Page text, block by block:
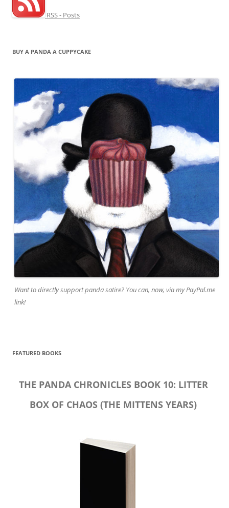
RSS - Posts
BUY A PANDA A CUPPYCAKE
Want to directly support panda satire? You can, now, via my PayPal.me
link!
FEATURED BOOKS
THE PANDA CHRONICLES BOOK 10: LITTER
BOX OF CHAOS (THE MITTENS YEARS)